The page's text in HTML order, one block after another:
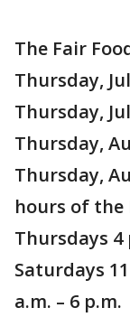
The Fair
Thursday,
Thursday,
Thursday,
Thursday,
hours of the
Thursdays 4
Saturdays
a.m. – 6 p.m.